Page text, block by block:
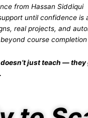
from Hassan Siddiqui
until confidence is
real projects, and
course completion
doesn’t just teach —